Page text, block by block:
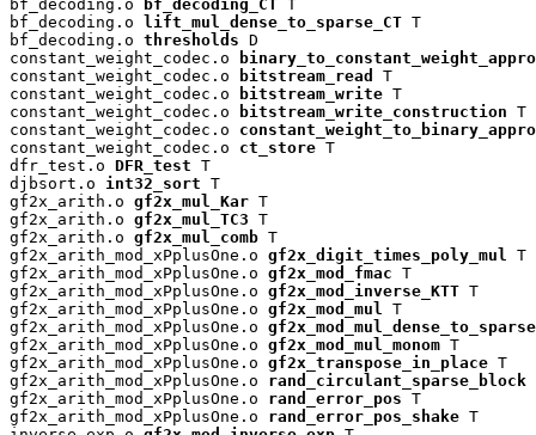
bf_decoding.o
bf_decoding_CT T
bf_decoding.o
lift_mul_dense_to_sparse_CT T
bf_decoding.o thresholds D
constant_weight_codec.o
constant_weight_codec.o
bitstream_read
T
constant_weight_codec.o
bitstream_write T
constant_weight_codec.o
bitstream_write_construction T
constant_weight_codec.o
constant_weight_codec.o ct_store T
dfr_test.o DFR_test T
djbsort.o int32_sort T
gf2x_arith.o gf2x_mul_Kar T
gf2x_arith.o gf2x_mul_TC3 T
gf2x_arith.o gf2x_mul_comb T
gf2x_arith_mod_xPplusOne.o gf2x_digit_times_poly_mul T
gf2x_arith_mod_xPplusOne.o gf2x_mod_fmac T
gf2x_arith_mod_xPplusOne.o gf2x_mod_inverse_KTT T
gf2x_arith_mod_xPplusOne.o gf2x_mod_mul T
gf2x_arith_mod_xPplusOne.o gf2x_mod_mul_dense_to_sparse
gf2x_arith_mod_xPplusOne.o gf2x_mod_mul_monom T
gf2x_arith_mod_xPplusOne.o gf2x_transpose_in_place T
gf2x_arith_mod_xPplusOne.o rand_circulant_sparse_block
gf2x_arith_mod_xPplusOne.o rand_error_pos T
gf2x_arith_mod_xPplusOne.o rand_error_pos_shake T